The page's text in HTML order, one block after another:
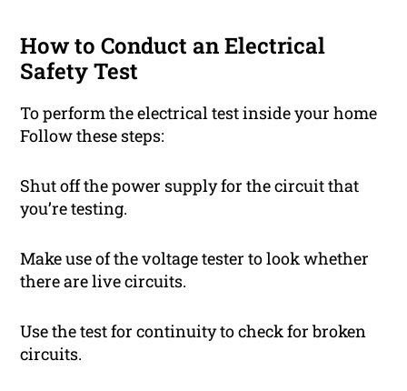
How to Conduct an Electrical
Safety Test
To perform the electrical test inside your home
Follow these steps:
Shut off the power supply for the circuit that
you’re testing.
Make use of the voltage tester to look whether
there are live circuits.
Use the test for continuity to check for broken
circuits.